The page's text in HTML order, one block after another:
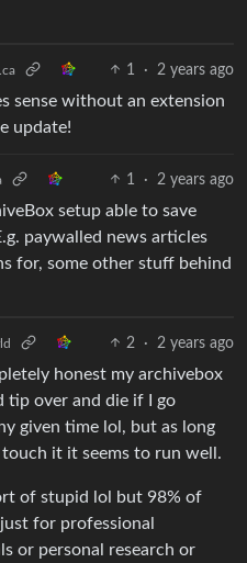
1 · 2 years ago
sense without an extension
update!
1 · 2 years ago
setup able to save
paywalled news articles
for, some other stuff behind
2 · 2 years ago
honest my archivebox
tip over and die if I go
given time lol, but as long
touch it it seems to run well.
of stupid lol but 98% of
for professional
or personal research or